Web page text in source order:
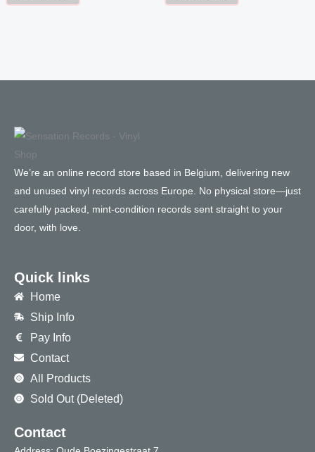
We’re an online record store based in Belgium, delivering new
and unused vinyl records across Europe. No physical store—just
carefully packed, mint-condition records sent straight to your
door, with love.
Quick links
Home
Ship Info
Pay Info
Contact
All Products
Sold Out (Deleted)
Contact